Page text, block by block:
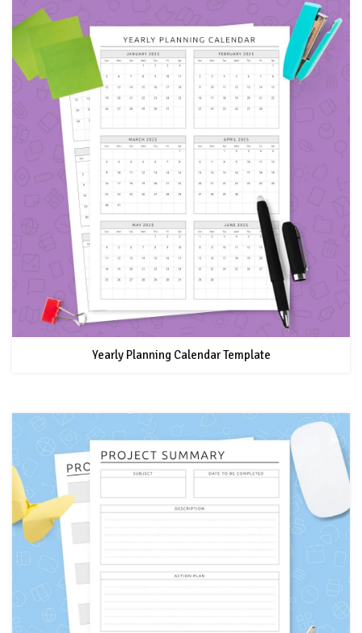
Yearly Planning Calendar Template